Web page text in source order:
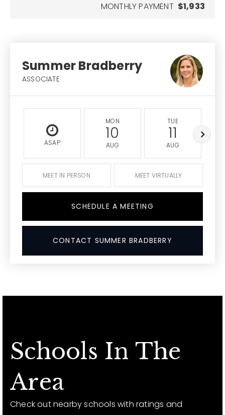
MONTHLY PAYMENT $1,933
Summer Bradberry
ASSOCIATE
ASAP
MON
10
AUG
TUE
11
AUG
MEET IN PERSON MEET VIRTUALLY
SCHEDULE A MEETING
CONTACT SUMMER BRADBERRY
Schools In The
Area
Check out nearby schools with ratings and